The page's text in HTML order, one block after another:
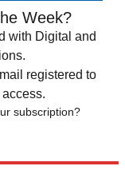
Week?
with Digital and
registered to
subscription?